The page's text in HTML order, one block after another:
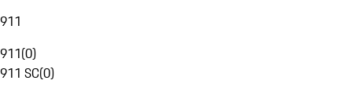
911
911(0)
911 SC(0)